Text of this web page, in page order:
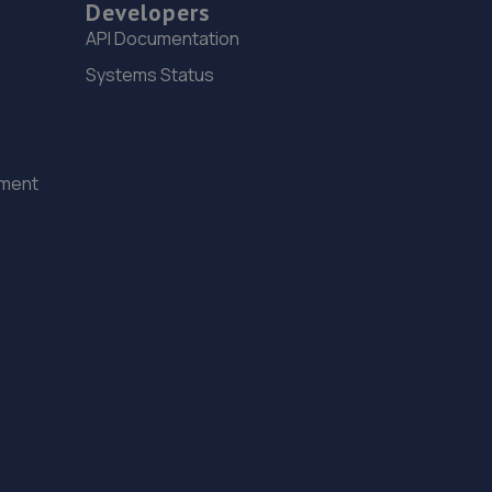
Unit 3 Wheatley Hall Trade Park,Wheatley Hall
Barnby Dun Road,Wheatley, Doncaster,DN2 4QP
Developers
API Documentation
Systems Status